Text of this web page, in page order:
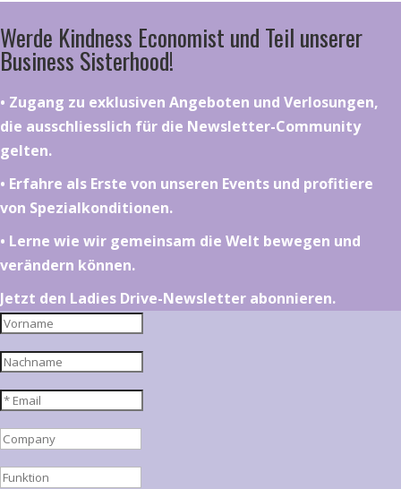
Werde Kindness Economist und Teil unserer
Business Sisterhood!
•⁠ ⁠⁠Zugang zu exklusiven Angeboten und Verlosungen,
die ausschliesslich für die Newsletter-Community
gelten.
•⁠ ⁠⁠Erfahre als Erste von unseren Events und profitiere
von Spezialkonditionen.
•⁠ ⁠⁠Lerne wie wir gemeinsam die Welt bewegen und
verändern können.
Jetzt den Ladies Drive-Newsletter abonnieren.